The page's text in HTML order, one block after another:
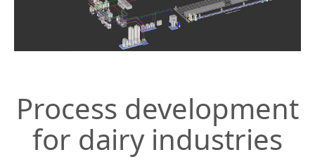
Process development
for dairy industries